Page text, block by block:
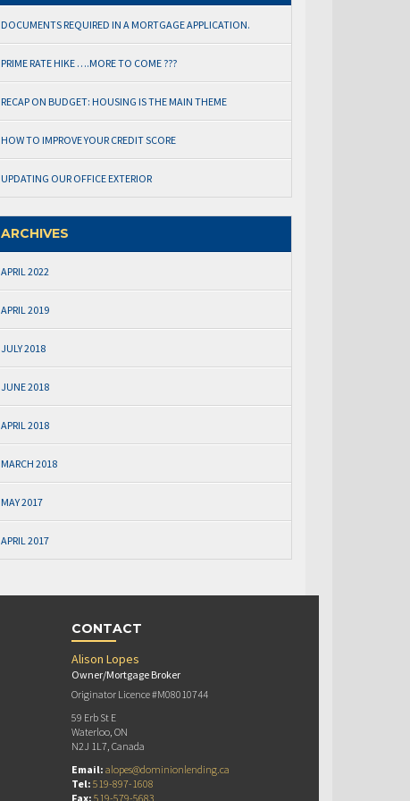
DOCUMENTS REQUIRED IN A MORTGAGE APPLICATION.
PRIME RATE HIKE ….MORE TO COME ???
RECAP ON BUDGET: HOUSING IS THE MAIN THEME
HOW TO IMPROVE YOUR CREDIT SCORE
UPDATING OUR OFFICE EXTERIOR
ARCHIVES
APRIL 2022
APRIL 2019
JULY 2018
JUNE 2018
APRIL 2018
MARCH 2018
MAY 2017
APRIL 2017
CONTACT
Alison Lopes
Owner/Mortgage Broker
Originator Licence #M08010744
59 Erb St E
Waterloo, ON
N2J 1L7, Canada
Email: alopes@dominionlending.ca
Tel: 519-897-1608
Fax: 519-579-5683